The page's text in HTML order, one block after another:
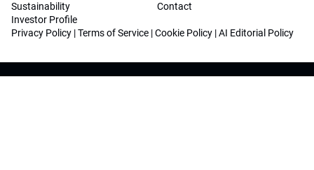
Sustainability
Investor Profile
Contact
Privacy Policy |Terms of Service |Cookie Policy |AI Editorial Policy